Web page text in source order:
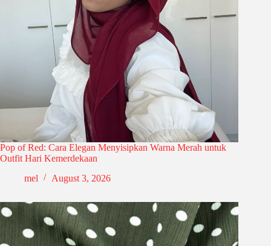
Pop of Red: Cara Elegan Menyisipkan Warna Merah untuk
Outfit Hari Kemerdekaan
mel
August 3, 2026